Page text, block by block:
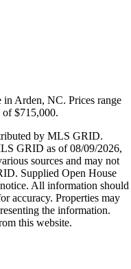
in Arden, NC. Prices range
of $715,000.
by MLS GRID.
GRID as of08/09/2026,
sources and may not
Supplied Open House
All information should
accuracy. Properties may
the information.
this website.